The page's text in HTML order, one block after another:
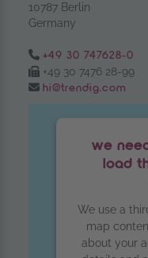
10787 Berlin
Germany
Tel.:
+49 30 747628-0
Fax:
+49 30 7476 28-99
Email:
hi@trendig.com
we
load
We use a
map
about your